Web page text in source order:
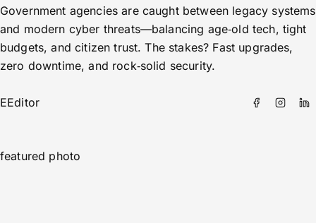
Government agencies are caught between legacy systems
and modern cyber threats—balancing age‑old tech, tight
budgets, and citizen trust. The stakes? Fast upgrades,
zero downtime, and rock‑solid security.
EEditor
featured photo